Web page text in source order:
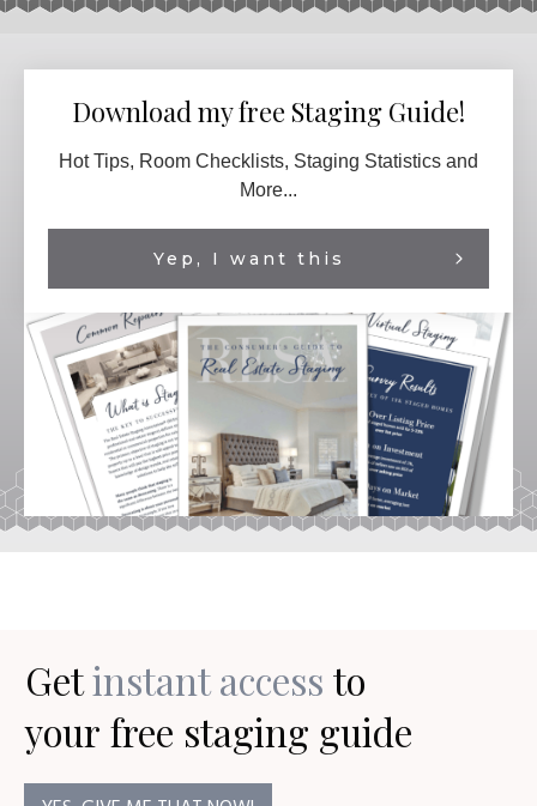
Download my free Staging Guide!
Hot Tips, Room Checklists, Staging Statistics and
More...
Yep, I want this
Getinstant access to
your free staging guide